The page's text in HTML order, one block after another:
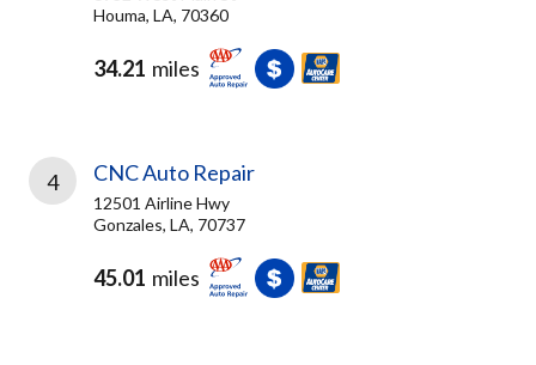
Houma, LA, 70360
34.21 miles
4 CNC Auto Repair
12501 Airline Hwy
Gonzales, LA, 70737
45.01 miles